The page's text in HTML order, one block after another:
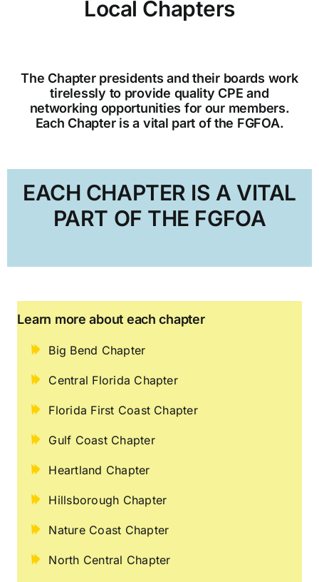
Committees
Training & Education
Local Chapters
The Chapter presidents and their boards work
tirelessly to provide quality CPE and
networking opportunities for our members.
Each Chapter is a vital part of the FGFOA.
EACH CHAPTER IS A VITAL
PART OF THE FGFOA
Learn more about each chapter
Big Bend Chapter
Central Florida Chapter
Florida First Coast Chapter
Gulf Coast Chapter
Heartland Chapter
Hillsborough Chapter
Nature Coast Chapter
North Central Chapter